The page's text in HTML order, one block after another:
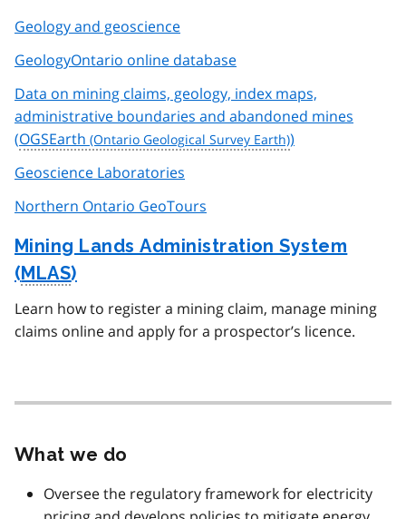
Geology and geoscience
GeologyOntario online database
Data on mining claims, geology, index maps,
administrative boundaries and abandoned mines
(OGSEarth
)
Geoscience Laboratories
Northern Ontario GeoTours
Mining Lands Administration System
(MLAS)
Learn how to register a mining claim, manage mining
claims online and apply for a prospector’s licence.
What we do
Oversee the regulatory framework for electricity